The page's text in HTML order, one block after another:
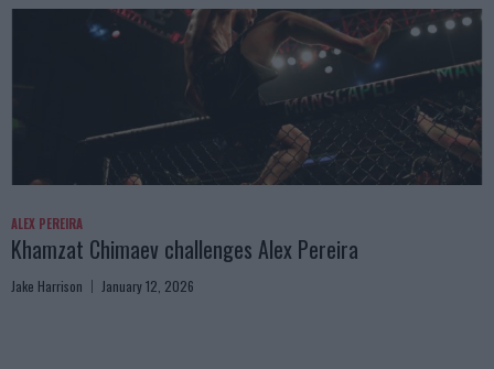
ALEX PEREIRA
Khamzat Chimaev challenges Alex Pereira
Jake Harrison January 12, 2026